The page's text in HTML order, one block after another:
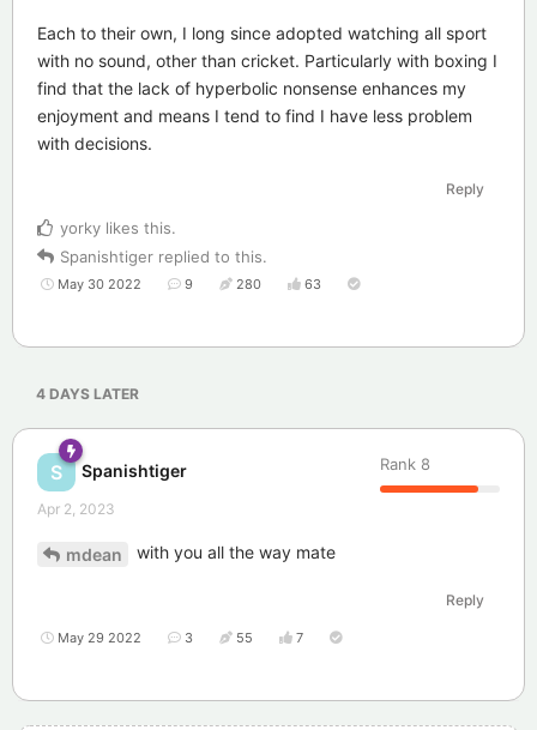
Each to their own, I long since adopted watching all sport
with no sound, other than cricket. Particularly with boxing I
find that the lack of hyperbolic nonsense enhances my
enjoyment and means I tend to find I have less problem
with decisions.
Reply
yorky likes this.
Spanishtiger replied to this.
May 30 2022 9 280 63
4 DAYS LATER
S Spanishtiger Rank 8
Apr 2, 2023
mdean with you all the way mate
Reply
May 29 2022 3 55 7